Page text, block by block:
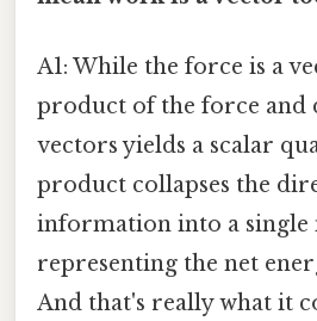
A1: While the force is a
product of the force and
vectors yields a scalar
product collapses the
information into a single
representing the net
And that's really what it